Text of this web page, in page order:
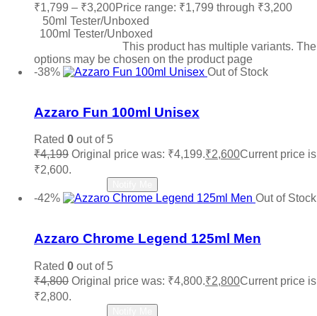
₹1,799 – ₹3,200Price range: ₹1,799 through ₹3,200
50ml Tester/Unboxed
100ml Tester/Unboxed
This product has multiple variants. The
options may be chosen on the product page
-38%
Out of Stock
Azzaro Fun 100ml Unisex
Rated 0 out of 5
₹4,199 Original price was: ₹4,199.₹2,600Current price
₹2,600.
-42%
Out of Stock
Azzaro Chrome Legend 125ml Men
Rated 0 out of 5
₹4,800 Original price was: ₹4,800.₹2,800Current price
₹2,800.